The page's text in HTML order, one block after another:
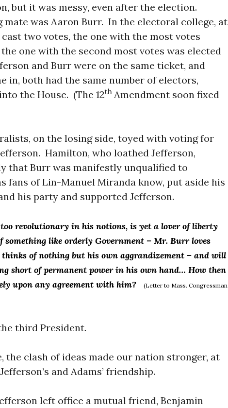
but it was messy, even after the election.
mate was Aaron Burr. In the electoral college, at
two votes, the one with the most votes
one with the second most votes was elected
and Burr were on the same ticket, and
in, both had the same number of electors,
the House. (The 12th Amendment soon fixed
on the losing side, toyed with voting for
Hamilton, who loathed Jefferson,
that Burr was manifestly unqualified to
fans of Lin-Manuel Miranda know, put aside his
his party and supported Jefferson.
revolutionary in his notions, is yet a lover of liberty
something like orderly Government – Mr. Burr loves
of nothing but his own aggrandizement – and will
short of permanent power in his own hand… How then
upon any agreement with him?
(Letter to Mass. Congressman
third President.
the clash of ideas made our nation stronger, at
and Adams’ friendship.
left office a mutual friend, Benjamin